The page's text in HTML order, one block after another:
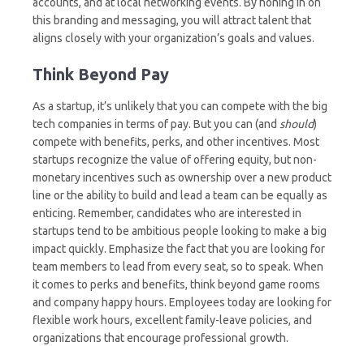
this branding and messaging, you will attract talent that
aligns closely with your organization’s goals and values.
Think Beyond Pay
As a startup, it’s unlikely that you can compete with the big
tech companies in terms of pay. But you can (and should)
compete with benefits, perks, and other incentives. Most
startups recognize the value of offering equity, but non-
monetary incentives such as ownership over a new product
line or the ability to build and lead a team can be equally as
enticing. Remember, candidates who are interested in
startups tend to be ambitious people looking to make a big
impact quickly. Emphasize the fact that you are looking for
team members to lead from every seat, so to speak. When
it comes to perks and benefits, think beyond game rooms
and company happy hours. Employees today are looking for
flexible work hours, excellent family-leave policies, and
organizations that encourage professional growth.